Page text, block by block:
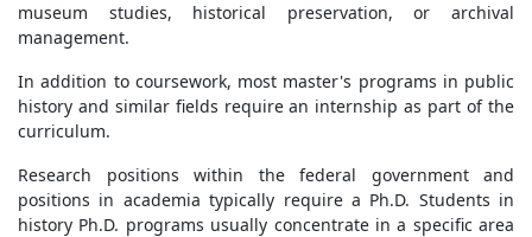
museum studies, historical preservation, or archival
management.
In addition to coursework, most master's programs in public
history and similar fields require an internship as part of the
curriculum.
Research positions within the federal government and
positions in academia typically require a Ph.D. Students in
history Ph.D. programs usually concentrate in a specific area